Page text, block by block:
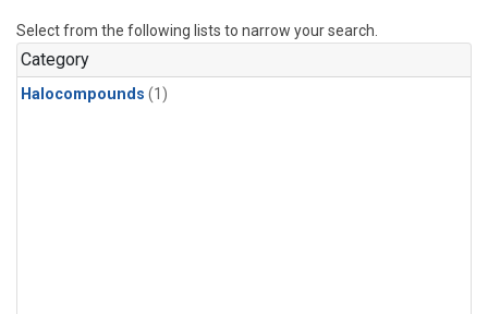
Select from the following lists to narrow your search.
Category
Halocompounds (1)